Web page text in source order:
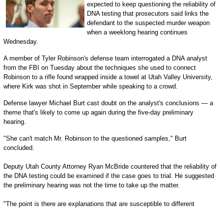
expected to keep questioning the reliability of
DNA testing that prosecutors said links the
defendant to the suspected murder weapon
when a weeklong hearing continues
Wednesday.
A member of Tyler Robinson's defense team interrogated a DNA analyst
from the FBI on Tuesday about the techniques she used to connect
Robinson to a rifle found wrapped inside a towel at Utah Valley University,
where Kirk was shot in September while speaking to a crowd.
Defense lawyer Michael Burt cast doubt on the analyst's conclusions — a
theme that's likely to come up again during the five-day preliminary
hearing.
"She can't match Mr. Robinson to the questioned samples," Burt
concluded.
Deputy Utah County Attorney Ryan McBride countered that the reliability of
the DNA testing could be examined if the case goes to trial. He suggested
the preliminary hearing was not the time to take up the matter.
"The point is there are explanations that are susceptible to different